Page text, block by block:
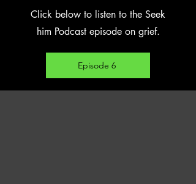
Click below to listen to the Seek
him Podcast episode on grief.
Episode 6